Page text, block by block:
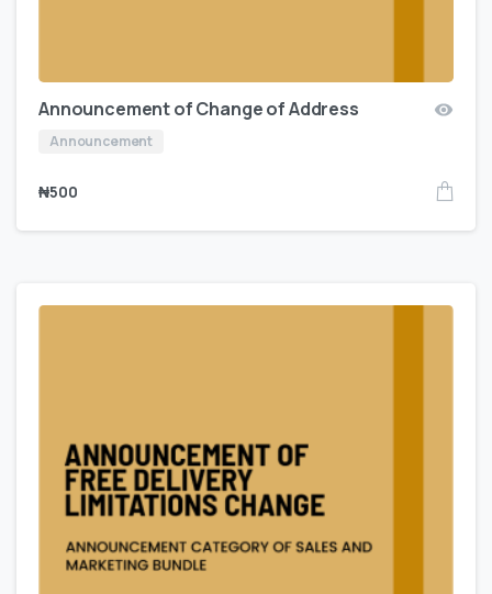
Announcement of Change of Address
Announcement
₦500